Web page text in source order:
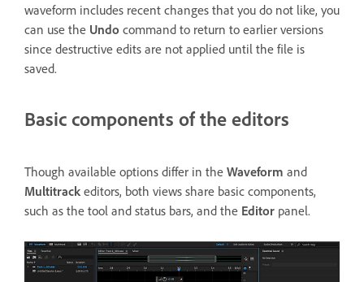
waveform includes recent changes that you do not like, you
can use the Undo command to return to earlier versions
since destructive edits are not applied until the file is
saved.
Basic components of the editors
Though available options differ in the Waveform and
Multitrack editors, both views share basic components,
such as the tool and status bars, and the Editor panel.